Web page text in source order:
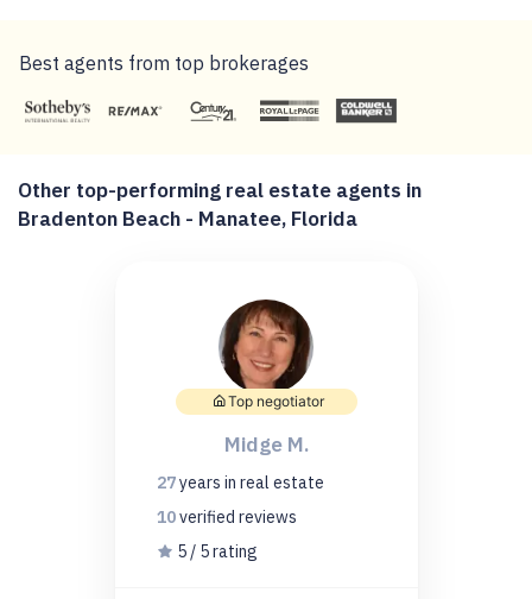
Best agents from top brokerages
Other top-performing real estate agents in
Bradenton Beach - Manatee, Florida
Top negotiator
Midge M.
27years in real estate
10verified reviews
5 / 5 rating